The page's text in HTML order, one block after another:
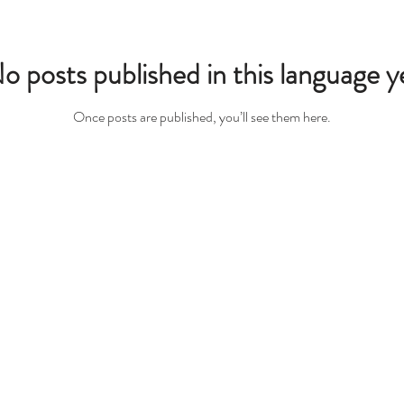
posts published in this language
Once posts are published, you’ll see them here.